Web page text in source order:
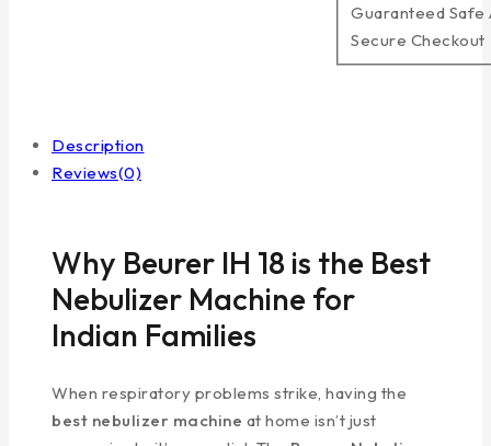
Guaranteed Safe
Secure Checkout
Description
Reviews(0)
Why Beurer IH 18 is the Best
Nebulizer Machine for
Indian Families
When respiratory problems strike, having the
best nebulizer machine at home isn’t just